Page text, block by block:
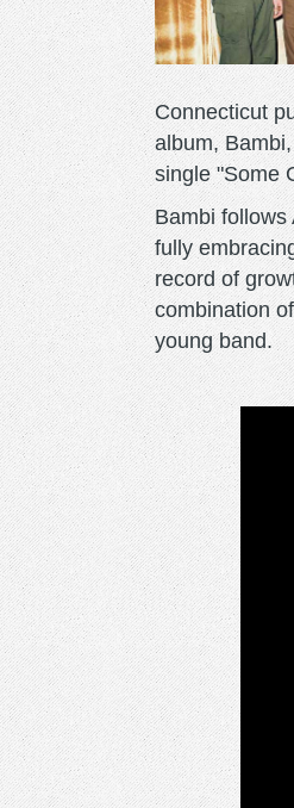
Connecticut
album,
single "Some
Bambi
fully
record of
combination
young band.